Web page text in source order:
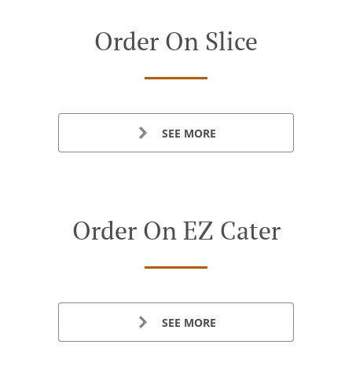
Order On Slice
SEE MORE
Order On EZ Cater
SEE MORE